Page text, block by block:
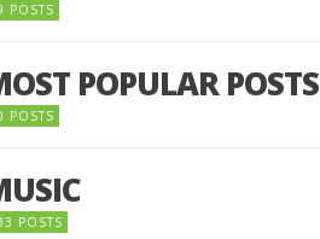
POSTS
POPULAR POSTS
POSTS
POSTS